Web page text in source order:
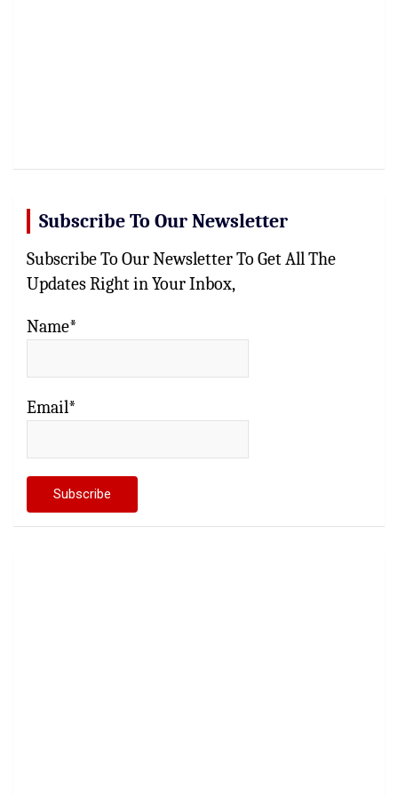
Subscribe To Our Newsletter
Subscribe To Our Newsletter To Get All The
Updates Right in Your Inbox,
Name*
Email*